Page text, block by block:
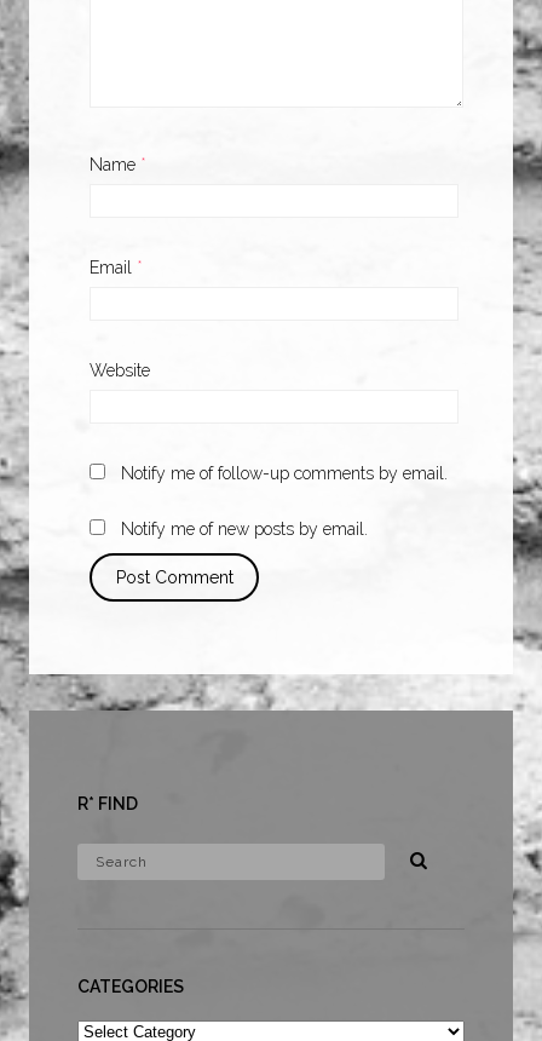
Name *
Email *
Website
Notify me of follow-up comments by email.
Notify me of new posts by email.
R* FIND
CATEGORIES
Categories